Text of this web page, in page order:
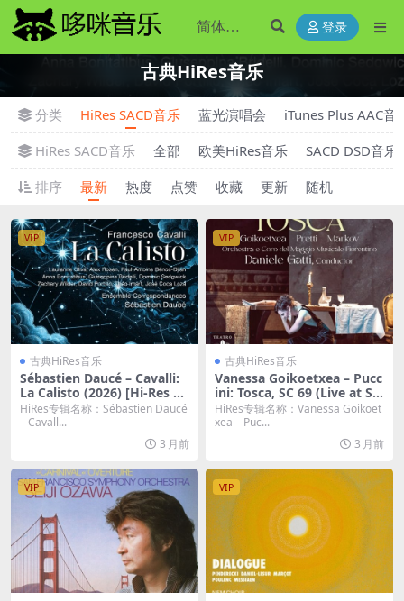
登录
古典HiRes音乐
分类 HiRes SACD音乐 蓝光演唱会
iTunes Plus AAC音
HiRes SACD音乐
全部 欧美HiRes音乐
SACD DSD音乐
排序
最新 热度 点赞 收藏 更新 随机
VIP
古典HiRes音乐
Sébastien Daucé – Cavalli:
La Calisto (2026) [Hi-Res 24
bit/48KHz FLAC]
HiRes专辑名称：Sébastien Daucé
– Cavall...
3 月前
VIP
古典HiRes音乐
Vanessa Goikoetxea – Pucc
ini: Tosca, SC 69 (Live at Sal
a grande del Teatro del Ma
ggio Musicale Fiorentino, F
lorence, 6/4/2024) (2026)
[Hi-Res 24bit/48KHz FLAC]
HiRes专辑名称：Vanessa Goikoet
xea – Puc...
3 月前
VIP VIP